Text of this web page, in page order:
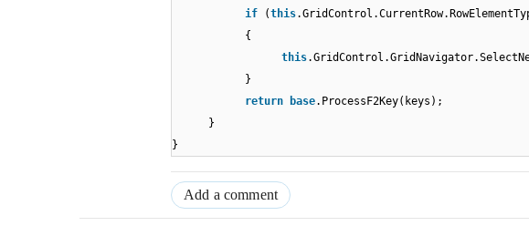
if
(this
{
this
}
return
base.ProcessF2Key(keys);
}
}
Add a comment